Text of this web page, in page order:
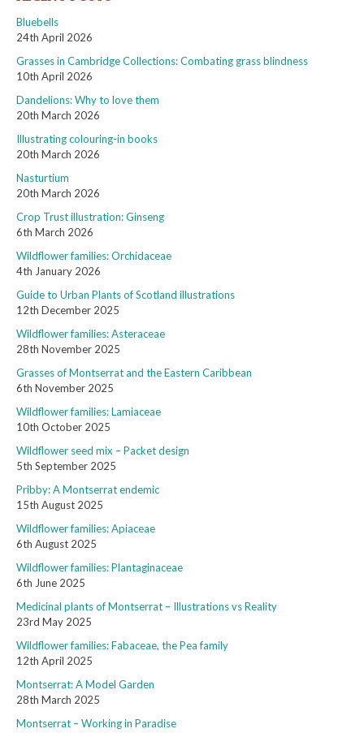
Bluebells
24th April 2026
Grasses in Cambridge Collections: Combating grass blindness
10th April 2026
Dandelions: Why to love them
20th March 2026
Illustrating colouring-in books
20th March 2026
Nasturtium
20th March 2026
Crop Trust illustration: Ginseng
6th March 2026
Wildflower families: Orchidaceae
4th January 2026
Guide to Urban Plants of Scotland illustrations
12th December 2025
Wildflower families: Asteraceae
28th November 2025
Grasses of Montserrat and the Eastern Caribbean
6th November 2025
Wildflower families: Lamiaceae
10th October 2025
Wildflower seed mix – Packet design
5th September 2025
Pribby: A Montserrat endemic
15th August 2025
Wildflower families: Apiaceae
6th August 2025
Wildflower families: Plantaginaceae
6th June 2025
Medicinal plants of Montserrat – Illustrations vs Reality
23rd May 2025
Wildflower families: Fabaceae, the Pea family
12th April 2025
Montserrat: A Model Garden
28th March 2025
Montserrat – Working in Paradise